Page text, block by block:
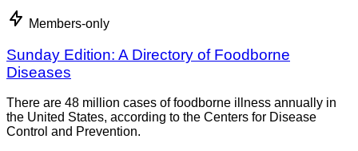
Members-only
Sunday Edition: A Directory of Foodborne
Diseases
There are 48 million cases of foodborne illness annually in
the United States, according to the Centers for Disease
Control and Prevention.